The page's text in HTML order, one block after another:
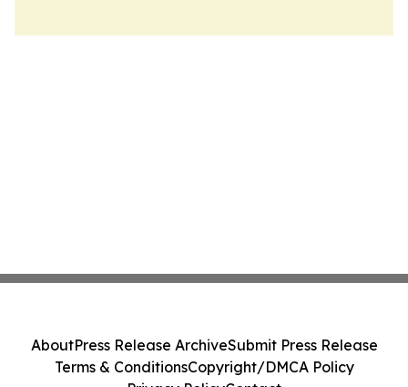
AboutPress Release ArchiveSubmit Press Release
Terms & ConditionsCopyright/DMCA Policy